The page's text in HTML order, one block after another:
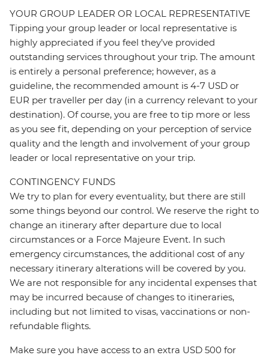
YOUR GROUP LEADER OR LOCAL REPRESENTATIVE
Tipping your group leader or local representative is
highly appreciated if you feel they’ve provided
outstanding services throughout your trip. The amount
is entirely a personal preference; however, as a
guideline, the recommended amount is 4-7 USD or
EUR per traveller per day (in a currency relevant to your
destination). Of course, you are free to tip more or less
as you see fit, depending on your perception of service
quality and the length and involvement of your group
leader or local representative on your trip.
CONTINGENCY FUNDS
We try to plan for every eventuality, but there are still
some things beyond our control. We reserve the right to
change an itinerary after departure due to local
circumstances or a Force Majeure Event. In such
emergency circumstances, the additional cost of any
necessary itinerary alterations will be covered by you.
We are not responsible for any incidental expenses that
may be incurred because of changes to itineraries,
including but not limited to visas, vaccinations or non-
refundable flights.
Make sure you have access to an extra USD 500 for